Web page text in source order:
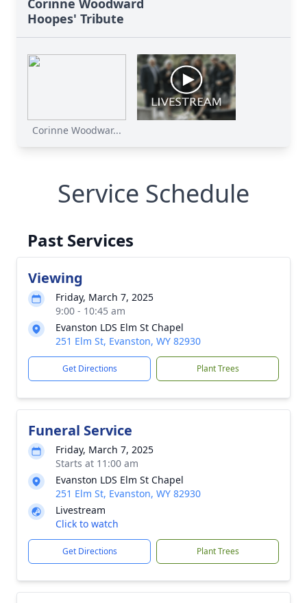
Corinne Woodward
Hoopes' Tribute
Corinne Woodwar...
Service Schedule
Past Services
Viewing
Friday, March 7, 2025
9:00 - 10:45 am
Evanston LDS Elm St Chapel
251 Elm St, Evanston, WY 82930
Get Directions Plant Trees
Funeral Service
Friday, March 7, 2025
Starts at 11:00 am
Evanston LDS Elm St Chapel
251 Elm St, Evanston, WY 82930
Livestream
Click to watch
Get Directions Plant Trees